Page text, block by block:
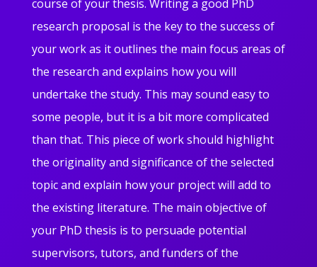
course of your thesis. Writing a good PhD
research proposal is the key to the success of
your work as it outlines the main focus areas of
the research and explains how you will
undertake the study. This may sound easy to
some people, but it is a bit more complicated
than that. This piece of work should highlight
the originality and significance of the selected
topic and explain how your project will add to
the existing literature. The main objective of
your PhD thesis is to persuade potential
supervisors, tutors, and funders of the